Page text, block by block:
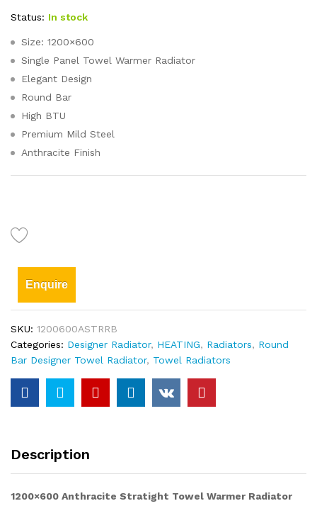
Status: In stock
Size: 1200×600
Single Panel Towel Warmer Radiator
Elegant Design
Round Bar
High BTU
Premium Mild Steel
Anthracite Finish
Enquire
SKU: 1200600ASTRRB
Categories: Designer Radiator, HEATING, Radiators, Round
Bar Designer Towel Radiator, Towel Radiators
Description
1200×600 Anthracite Stratight Towel Warmer Radiator